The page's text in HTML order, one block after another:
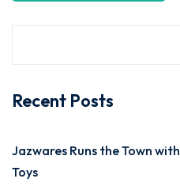
Recent Posts
Jazwares Runs the Town
Toys